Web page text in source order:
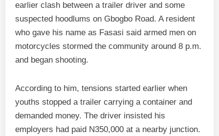
earlier clash between a trailer driver and some
suspected hoodlums on Gbogbo Road. A resident
who gave his name as Fasasi said armed men on
motorcycles stormed the community around 8 p.m.
and began shooting.
According to him, tensions started earlier when
youths stopped a trailer carrying a container and
demanded money. The driver insisted his
employers had paid N350,000 at a nearby junction.